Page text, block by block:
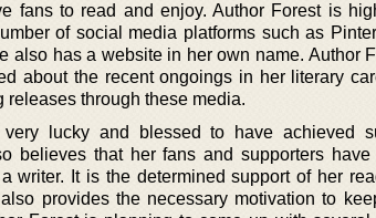
fans to read and enjoy. Author Forest is
of social media platforms such as
also has a website in her own name. Author
about the recent ongoings in her literary
releases through these media.
very lucky and blessed to have achieved
believes that her fans and supporters
writer. It is the determined support of her
provides the necessary motivation to